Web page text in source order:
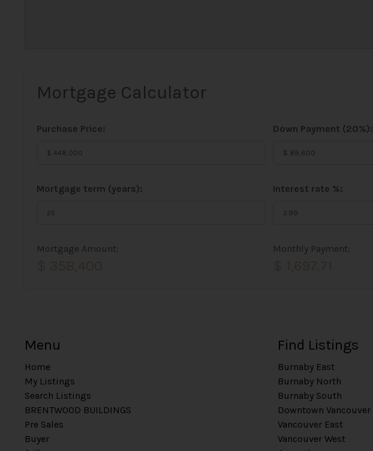
Mortgage Calculator
Purchase Price: Down Payment (20%):
Mortgage term (years): Interest rate %:
Mortgage Amount: Monthly Payment:
Menu
Home
My Listings
Search Listings
BRENTWOOD BUILDINGS
Pre Sales
Buyer
Find Listings
Burnaby East
Burnaby North
Burnaby South
Downtown Vancouver
Vancouver East
Vancouver West